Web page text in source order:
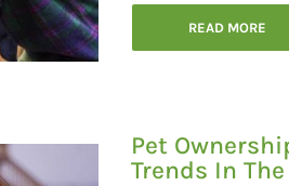
READ MORE
Pet
Trends In